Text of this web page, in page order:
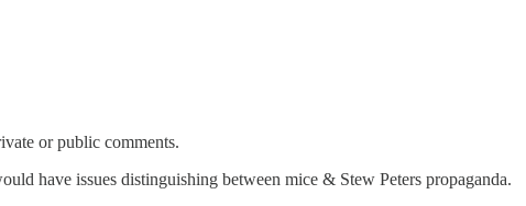
or public comments.
have issues distinguishing between mice & Stew Peters propaganda.